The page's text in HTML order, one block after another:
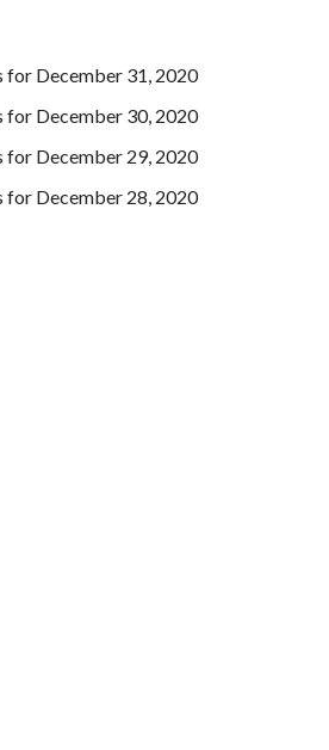
for December 31, 2020
for December 30, 2020
for December 29, 2020
for December 28, 2020